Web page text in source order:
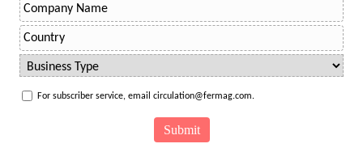
For subscriber service, email circulation@fermag.com.